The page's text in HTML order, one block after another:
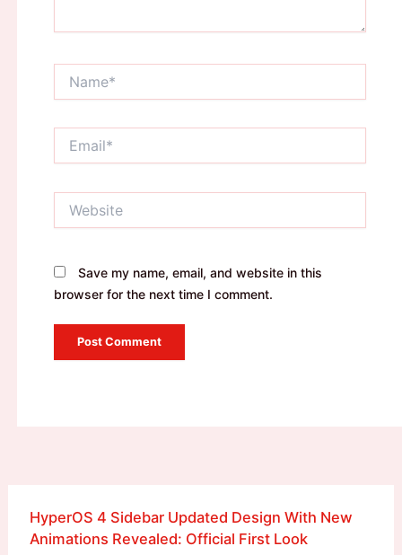
Save my name, email, and website in this
browser for the next time I comment.
HyperOS 4 Sidebar Updated Design With New
Animations Revealed: Official First Look